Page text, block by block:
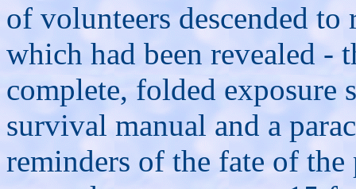
of volunteers descended
which had been revealed -
complete, folded exposure
survival manual and a
reminders of the fate of